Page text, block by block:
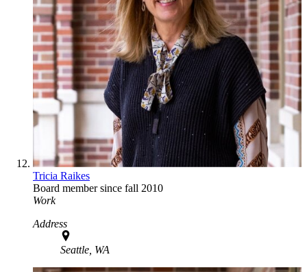
Tricia Raikes
Board member since fall 2010
Work
Address
Seattle, WA